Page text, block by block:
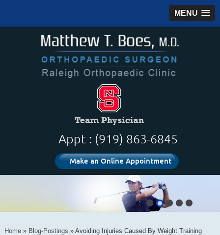
MENU
Appt : (919) 863-6845
Make an Online Appointment
Home» Blog-Postings » Avoiding Injuries Caused By Weight Training